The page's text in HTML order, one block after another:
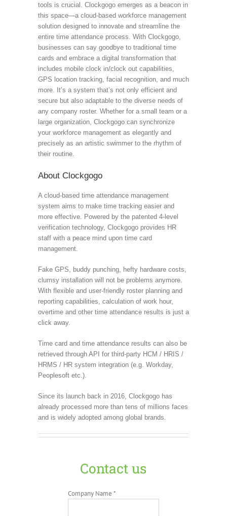
tools is crucial. Clockgogo emerges as a beacon in
this space—a cloud-based workforce management
solution designed to innovate and streamline the
entire time attendance process. With Clockgogo,
businesses can say goodbye to traditional time
cards and embrace a digital transformation that
includes mobile clock in/clock out capabilities,
GPS location tracking, facial recognition, and much
more. It’s a system that’s not only efficient and
secure but also adaptable to the diverse needs of
any company roster. Whether for a small team or a
large organization, Clockgogo can synchronize
your workforce management as elegantly and
precisely as an artistic swimmer to the rhythm of
their routine.
About Clockgogo
A cloud-based time attendance management
system aims to make time tracking easier and
more effective. Powered by the patented 4-level
verification technology, Clockgogo provides HR
staff with a peace mind upon time card
management.
Fake GPS, buddy punching, hefty hardware costs,
clumsy installation will not be problems anymore.
With flexible and user-friendly roster planning and
reporting capabilities, calculation of work hour,
overtime and other time attendance results is just a
click away.
Time card and time attendance results can also be
retrieved through API for third-party HCM / HRIS /
HRMS / HR system integration (e.g. Workday,
Peoplesoft etc.).
Since its launch back in 2016, Clockgogo has
already processed more than tens of millions faces
and is widely adopted among global brands.
Contact us
Company Name *